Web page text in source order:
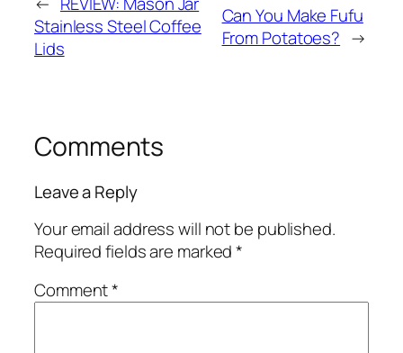
Stainless Steel Coffee
Lids
Can You Make Fufu
From Potatoes? →
Comments
Leave a Reply
Your email address will not be published.
Required fields are marked*
Comment*